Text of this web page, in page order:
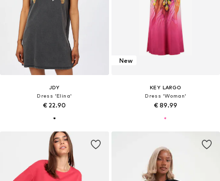
JDY
Dress 'Elina'
€ 22.90
New
KEY LARGO
Dress 'Woman'
€ 89.99